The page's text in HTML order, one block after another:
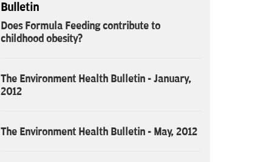
Bulletin
Does Formula Feeding contribute to
childhood obesity?
The Environment Health Bulletin - January,
2012
The Environment Health Bulletin - May, 2012